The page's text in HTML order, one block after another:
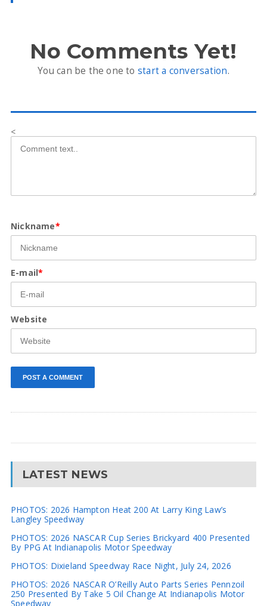
No Comments Yet!
You can be the one to start a conversation.
<
Nickname*
E-mail*
Website
LATEST NEWS
PHOTOS: 2026 Hampton Heat 200 At Larry King Law’s
Langley Speedway
PHOTOS: 2026 NASCAR Cup Series Brickyard 400 Presented
By PPG At Indianapolis Motor Speedway
PHOTOS: Dixieland Speedway Race Night, July 24, 2026
PHOTOS: 2026 NASCAR O’Reilly Auto Parts Series Pennzoil
250 Presented By Take 5 Oil Change At Indianapolis Motor
Speedway